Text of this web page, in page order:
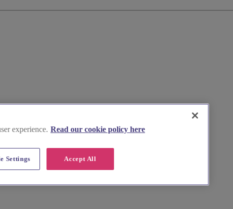
experience. Read our cookie policy here
Accept All
Settings